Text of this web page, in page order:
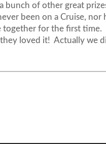
bunch of other great
been on a Cruise,
together for the first
they loved it! Actually we